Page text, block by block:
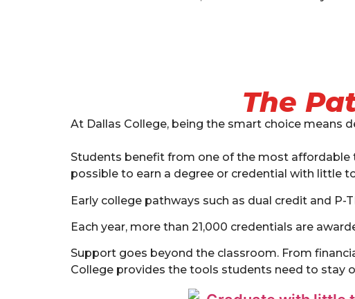
The
At Dallas College, being the smart choice means
Students benefit from one of the most affordable
possible to earn a degree or credential with little
Early college pathways such as dual credit and
Each year, more than 21,000 credentials are
Support goes beyond the classroom. From
College provides the tools students need to stay